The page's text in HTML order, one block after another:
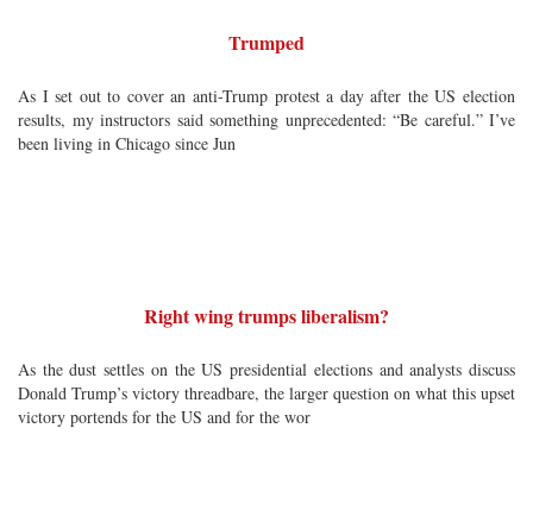
Trumped
As I set out to cover an anti-Trump protest a day after the US election
results, my instructors said something unprecedented: “Be careful.” I’ve
been living in Chicago since Jun
Right wing trumps liberalism?
As the dust settles on the US presidential elections and analysts discuss
Donald Trump’s victory threadbare, the larger question on what this upset
victory portends for the US and for the wor